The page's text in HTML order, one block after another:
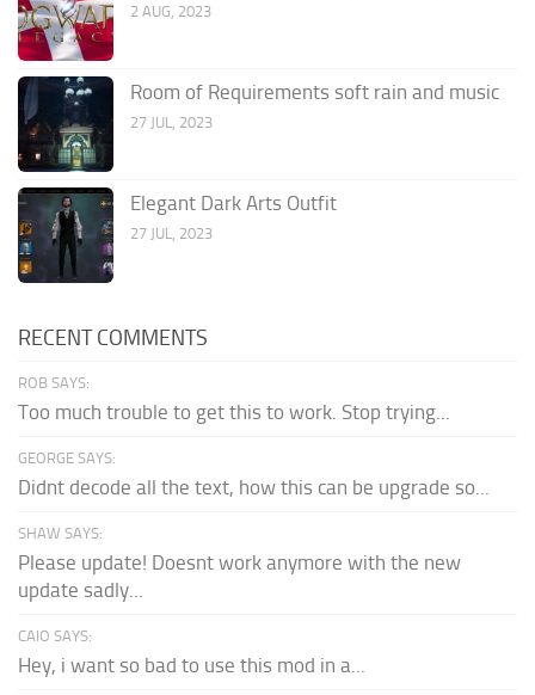
2 AUG, 2023
Room of Requirements soft rain and music
27 JUL, 2023
Elegant Dark Arts Outfit
27 JUL, 2023
RECENT COMMENTS
ROB SAYS:
Too much trouble to get this to work. Stop trying...
GEORGE SAYS:
Didnt decode all the text, how this can be upgrade so...
SHAW SAYS:
Please update! Doesnt work anymore with the new
update sadly...
CAIO SAYS:
Hey, i want so bad to use this mod in a...